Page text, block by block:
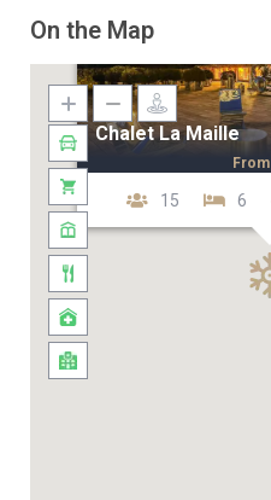
On the Map
Chalet La Maille
15 6
From